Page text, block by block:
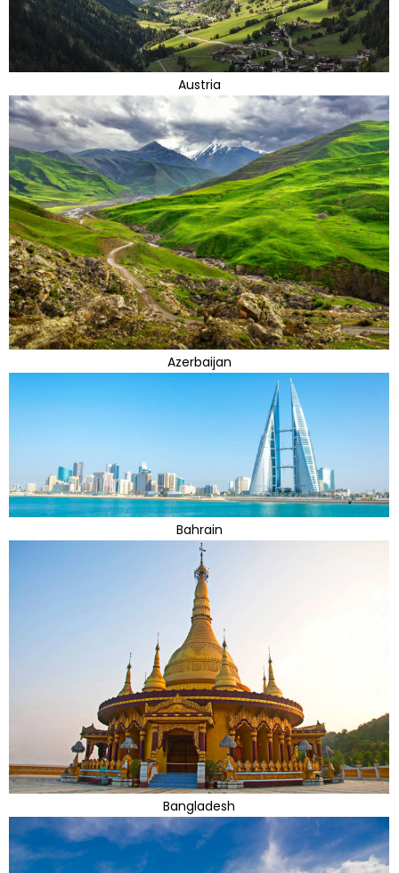
Austria
Azerbaijan
Bahrain
Bangladesh